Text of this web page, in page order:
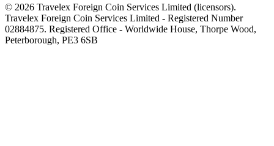
© 2026 Travelex Foreign Coin Services Limited (licensors).
Travelex Foreign Coin Services Limited - Registered Number
02884875. Registered Office - Worldwide House, Thorpe Wood,
Peterborough, PE3 6SB